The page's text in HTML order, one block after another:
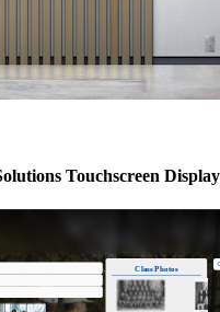
Touchscreen Display